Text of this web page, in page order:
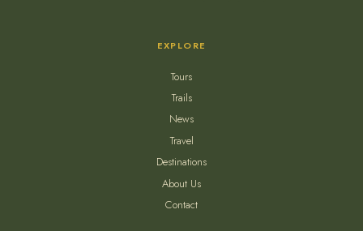
EXPLORE
Tours
Trails
News
Travel
Destinations
About Us
Contact